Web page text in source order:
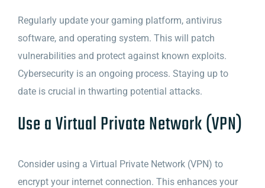
Regularly update your gaming platform, antivirus
software, and operating system. This will patch
vulnerabilities and protect against known exploits.
Cybersecurity is an ongoing process. Staying up to
date is crucial in thwarting potential attacks.
Use a Virtual Private Network (VPN)
Consider using a Virtual Private Network (VPN) to
encrypt your internet connection. This enhances your